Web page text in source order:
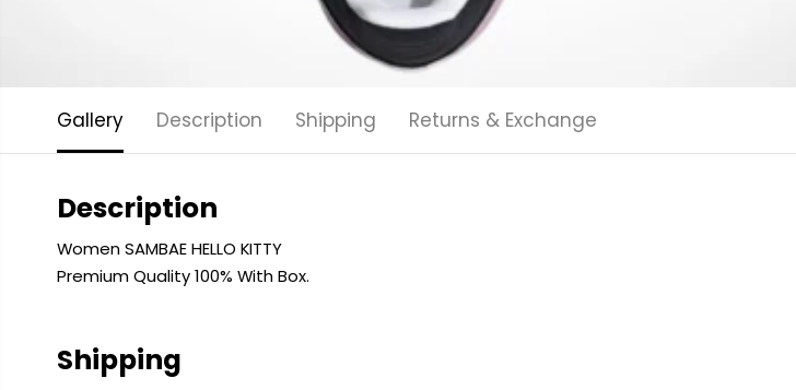
Gallery Description Shipping Returns & Exchange
Description
Women SAMBAE HELLO KITTY
Premium Quality 100% With Box.
Shipping